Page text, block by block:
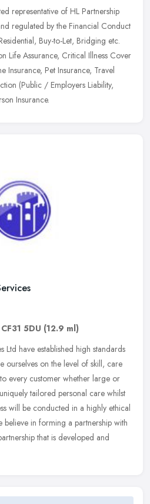
representative of HL Partnership
regulated by the Financial Conduct
Buy-to-Let, Bridging etc.
Life Assurance, Critical Illness Cover
Insurance, Pet Insurance, Travel
(Public / Employers Liability,
Insurance.
CF31 5DU (12.9 ml)
Ltd have established high standards
ourselves on the level of skill, care
every customer whether large or
tailored personal care whilst
will be conducted in a highly ethical
believe in forming a partnership with
that is developed and